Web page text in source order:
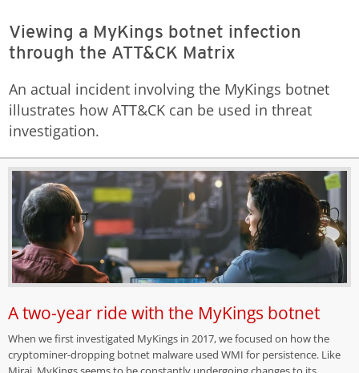
Viewing a MyKings botnet infection
through the ATT&CK Matrix
An actual incident involving the MyKings botnet
illustrates how ATT&CK can be used in threat
investigation.
A two-year ride with the MyKings botnet
When we first investigated MyKings in 2017, we focused on how the
cryptominer-dropping botnet malware used WMI for persistence. Like